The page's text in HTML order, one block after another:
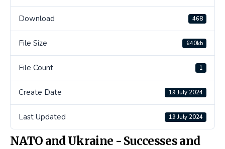
Download 468
File Size 640kb
File Count 1
Create Date 19 July 2024
Last Updated 19 July 2024
NATO and Ukraine - Successes and